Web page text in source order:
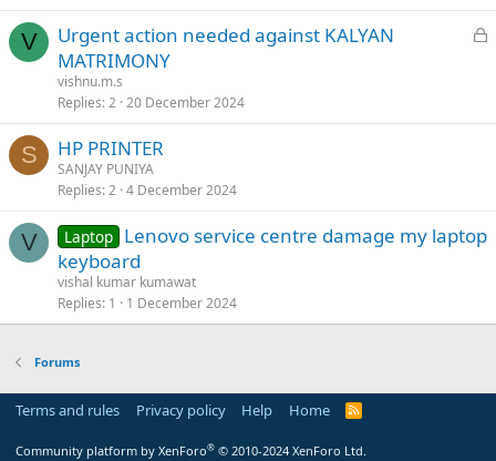
V
L
e
Urgent action needed against KALYAN
MATRIMONY
vishnu.m.s
Replies 2 20 December 2024
S HP PRINTER
SANJAY PUNIYA
Replies 2 4 December 2024
V Laptop Lenovo service centre damage my laptop
keyboard
vishal kumar kumawat
Replies 1 1 December 2024
Forums
Terms and rules Privacy policy Help Home
R
Community platform by XenForo® © 2010-2024 XenForo Ltd.